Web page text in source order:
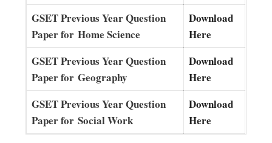
GSET Previous Year Question
Paper for Home Science
Download
Here
GSET Previous Year Question
Paper for Geography
Download
Here
GSET Previous Year Question
Paper for Social Work
Download
Here